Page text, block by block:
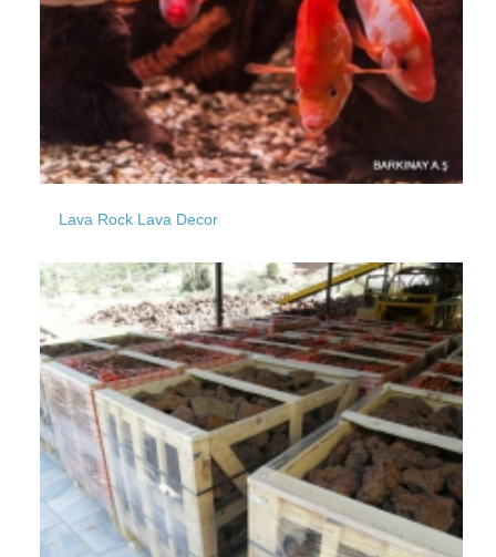
Lava Rock Lava Decor